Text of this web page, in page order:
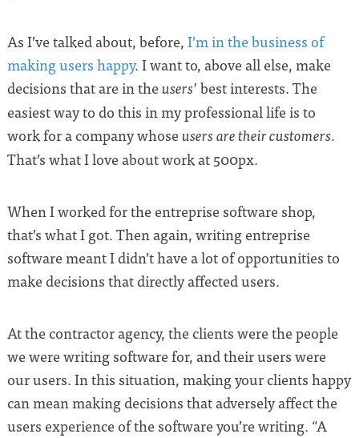
As I’ve talked about, before, I’m in the business of
making users happy. I want to, above all else, make
decisions that are in the users’ best interests. The
easiest way to do this in my professional life is to
work for a company whose users are their customers.
That’s what I love about work at 500px.
When I worked for the entreprise software shop,
that’s what I got. Then again, writing entreprise
software meant I didn’t have a lot of opportunities to
make decisions that directly affected users.
At the contractor agency, the clients were the people
we were writing software for, and their users were
our users. In this situation, making your clients happy
can mean making decisions that adversely affect the
users experience of the software you’re writing. “A